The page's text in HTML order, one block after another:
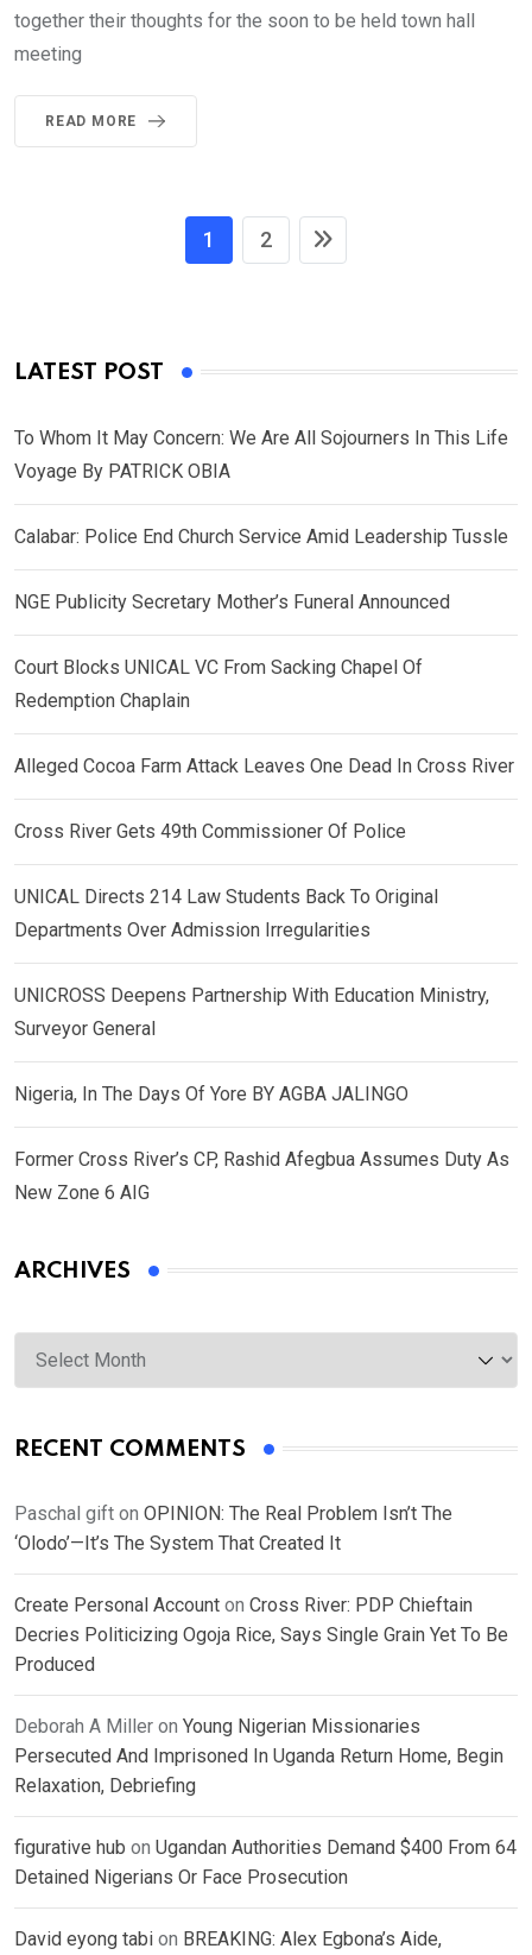
together their thoughts for the soon to be held town hall
meeting
READ MORE
1 2
LATEST POST
To Whom It May Concern: We Are All Sojourners In This Life
Voyage By PATRICK OBIA
Calabar: Police End Church Service Amid Leadership Tussle
NGE Publicity Secretary Mother’s Funeral Announced
Court Blocks UNICAL VC From Sacking Chapel Of
Redemption Chaplain
Alleged Cocoa Farm Attack Leaves One Dead In Cross River
Cross River Gets 49th Commissioner Of Police
UNICAL Directs 214 Law Students Back To Original
Departments Over Admission Irregularities
UNICROSS Deepens Partnership With Education Ministry,
Surveyor General
Nigeria, In The Days Of Yore BY AGBA JALINGO
Former Cross River’s CP, Rashid Afegbua Assumes Duty As
New Zone 6 AIG
ARCHIVES
Archives
RECENT COMMENTS
Paschal gift on OPINION: The Real Problem Isn’t The
‘Olodo’—It’s The System That Created It
Create Personal Account on Cross River: PDP Chieftain
Decries Politicizing Ogoja Rice, Says Single Grain Yet To Be
Produced
Deborah A Miller on Young Nigerian Missionaries
Persecuted And Imprisoned In Uganda Return Home, Begin
Relaxation, Debriefing
figurative hub on Ugandan Authorities Demand $400 From 64
Detained Nigerians Or Face Prosecution
David eyong tabi on BREAKING: Alex Egbona’s Aide,